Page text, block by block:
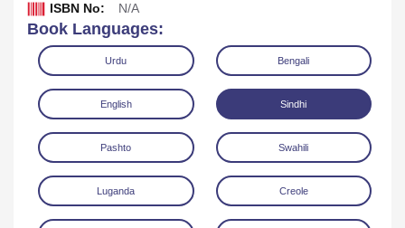
Read Online
ISBN No: N/A
Book Languages:
Urdu Bengali
English Sindhi
Pashto Swahili
Luganda Creole